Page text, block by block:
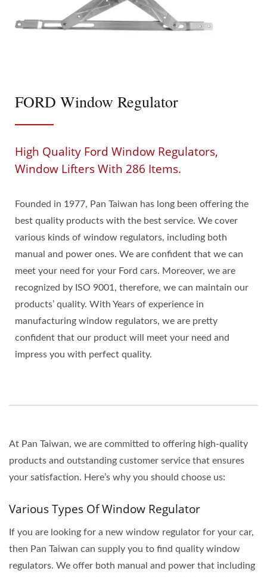
FORD Window Regulator
High Quality Ford Window Regulators,
Window Lifters With 286 Items.
Founded in 1977, Pan Taiwan has long been offering the
best quality products with the best service. We cover
various kinds of window regulators, including both
manual and power ones. We are confident that we can
meet your need for your Ford cars. Moreover, we are
recognized by ISO 9001, therefore, we can maintain our
products’ quality. With Years of experience in
manufacturing window regulators, we are pretty
confident that our product will meet your need and
impress you with perfect quality.
At Pan Taiwan, we are committed to offering high-quality
products and outstanding customer service that ensures
your satisfaction. Here’s why you should choose us:
Various Types Of Window Regulator
If you are looking for a new window regulator for your car,
then Pan Taiwan can supply you to find quality window
regulators. We offer both manual and power that including